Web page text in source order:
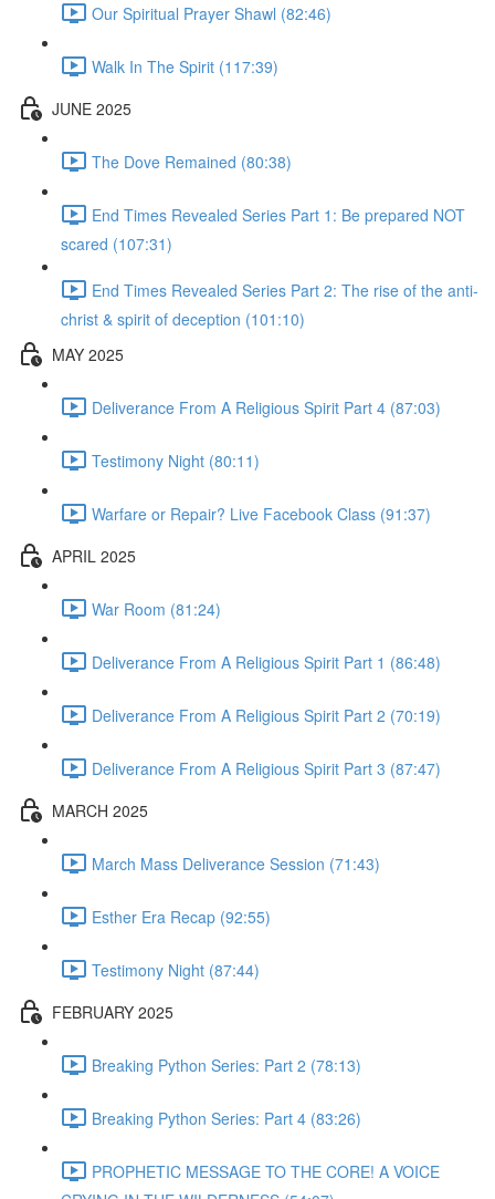
Our Spiritual Prayer Shawl (82:46)
Walk In The Spirit (117:39)
JUNE 2025
The Dove Remained (80:38)
End Times Revealed Series Part 1: Be prepared NOT
scared (107:31)
End Times Revealed Series Part 2: The rise of the anti-
christ & spirit of deception (101:10)
MAY 2025
Deliverance From A Religious Spirit Part 4 (87:03)
Testimony Night (80:11)
Warfare or Repair? Live Facebook Class (91:37)
APRIL 2025
War Room (81:24)
Deliverance From A Religious Spirit Part 1 (86:48)
Deliverance From A Religious Spirit Part 2 (70:19)
Deliverance From A Religious Spirit Part 3 (87:47)
MARCH 2025
March Mass Deliverance Session (71:43)
Esther Era Recap (92:55)
Testimony Night (87:44)
FEBRUARY 2025
Breaking Python Series: Part 2 (78:13)
Breaking Python Series: Part 4 (83:26)
PROPHETIC MESSAGE TO THE CORE! A VOICE